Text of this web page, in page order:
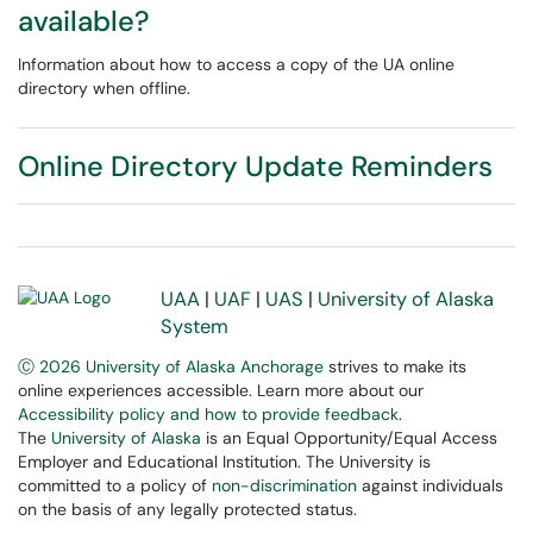
available?
Information about how to access a copy of the UA online
directory when offline.
Online Directory Update Reminders
UAA | UAF | UAS | University of Alaska
System
Ⓒ 2026 University of Alaska Anchorage strives to make its
online experiences accessible. Learn more about our
Accessibility policy and how to provide feedback.
The University of Alaska is an Equal Opportunity/Equal Access
Employer and Educational Institution. The University is
committed to a policy of non-discrimination against individuals
on the basis of any legally protected status.